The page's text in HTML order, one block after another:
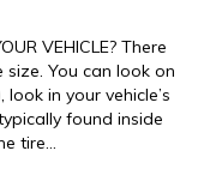
VEHICLE? There
You can look on
in your vehicle’s
found inside
tire…